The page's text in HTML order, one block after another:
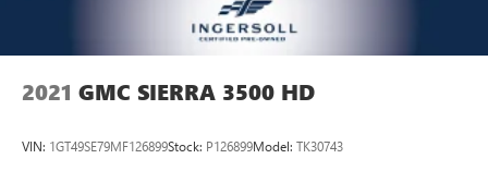
2021 GMC SIERRA 3500 HD
VIN: 1GT49SE79MF126899Stock: P126899Model: TK30743